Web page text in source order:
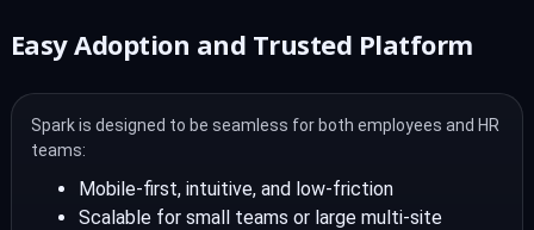
Easy Adoption and Trusted Platform
Spark is designed to be seamless for both employees and HR
teams:
Mobile-first, intuitive, and low-friction
Scalable for small teams or large multi-site